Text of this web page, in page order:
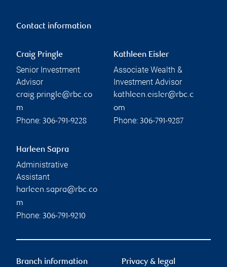
Contact information
Craig Pringle
Senior Investment
Advisor
craig.pringle@rbc.co
m
Phone: 306-791-9228
Kathleen Eisler
Associate Wealth &
Investment Advisor
kathleen.eisler@rbc.c
om
Phone: 306-791-9287
Harleen Sapra
Administrative
Assistant
harleen.sapra@rbc.co
m
Phone: 306-791-9210
Branch information Privacy & legal